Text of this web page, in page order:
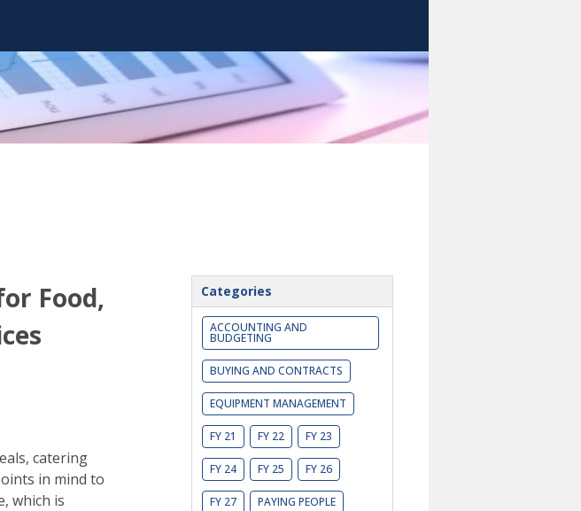
Food,
catering
in mind to
which is
Categories
ACCOUNTING AND
BUDGETING
BUYING AND CONTRACTS
EQUIPMENT MANAGEMENT
FY 21 FY 22 FY 23
FY 24 FY 25 FY 26
FY 27 PAYING PEOPLE